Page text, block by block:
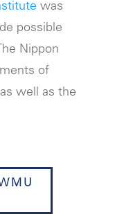
was
possible
Nippon
of
well as the